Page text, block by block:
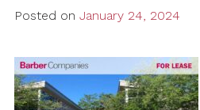
Posted on January 24, 2024